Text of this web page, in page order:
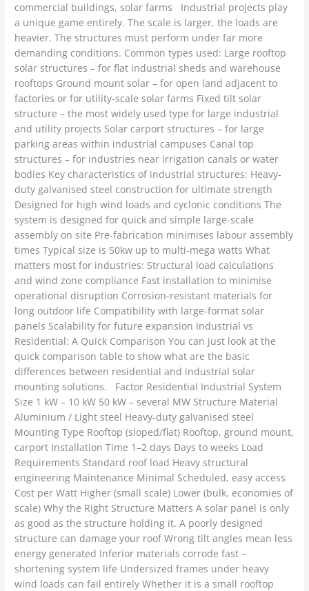
commercial buildings, solar farms Industrial projects play
a unique game entirely. The scale is larger, the loads are
heavier. The structures must perform under far more
demanding conditions. Common types used: Large rooftop
solar structures – for flat industrial sheds and warehouse
rooftops Ground mount solar – for open land adjacent to
factories or for utility-scale solar farms Fixed tilt solar
structure – the most widely used type for large industrial
and utility projects Solar carport structures – for large
parking areas within industrial campuses Canal top
structures – for industries near irrigation canals or water
bodies Key characteristics of industrial structures: Heavy-
duty galvanised steel construction for ultimate strength
Designed for high wind loads and cyclonic conditions The
system is designed for quick and simple large-scale
assembly on site Pre-fabrication minimises labour assembly
times Typical size is 50kw up to multi-mega watts What
matters most for industries: Structural load calculations
and wind zone compliance Fast installation to minimise
operational disruption Corrosion-resistant materials for
long outdoor life Compatibility with large-format solar
panels Scalability for future expansion Industrial vs
Residential: A Quick Comparison You can just look at the
quick comparison table to show what are the basic
differences between residential and industrial solar
mounting solutions. Factor Residential Industrial System
Size 1 kW – 10 kW 50 kW – several MW Structure Material
Aluminium / Light steel Heavy-duty galvanised steel
Mounting Type Rooftop (sloped/flat) Rooftop, ground mount,
carport Installation Time 1–2 days Days to weeks Load
Requirements Standard roof load Heavy structural
engineering Maintenance Minimal Scheduled, easy access
Cost per Watt Higher (small scale) Lower (bulk, economies of
scale) Why the Right Structure Matters A solar panel is only
as good as the structure holding it. A poorly designed
structure can damage your roof Wrong tilt angles mean less
energy generated Inferior materials corrode fast –
shortening system life Undersized frames under heavy
wind loads can fail entirely Whether it is a small rooftop